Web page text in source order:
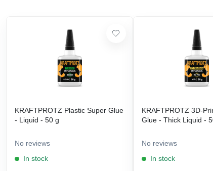
KRAFTPROTZ Plastic Super Glue
- Liquid - 50 g
No reviews
In stock
KRAFTPROTZ 3D-
Glue - Thick Liquid -
No reviews
In stock